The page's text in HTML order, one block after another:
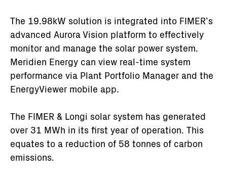
The 19.98kW solution is integrated into FIMER’s
advanced Aurora Vision platform to effectively
monitor and manage the solar power system.
Meridien Energy can view real-time system
performance via Plant Portfolio Manager and the
EnergyViewer mobile app.
The FIMER & Longi solar system has generated
over 31 MWh in its first year of operation. This
equates to a reduction of 58 tonnes of carbon
emissions.